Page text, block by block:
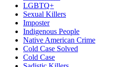
LGBTQ+
Sexual Killers
Imposter
Indigenous People
Native American Crime
Cold Case Solved
Cold Case